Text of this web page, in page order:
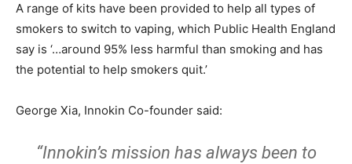
A range of kits have been provided to help all types of
smokers to switch to vaping, which Public Health England
say is ‘…around 95% less harmful than smoking and has
the potential to help smokers quit.’
George Xia, Innokin Co-founder said:
“Innokin’s mission has always been to